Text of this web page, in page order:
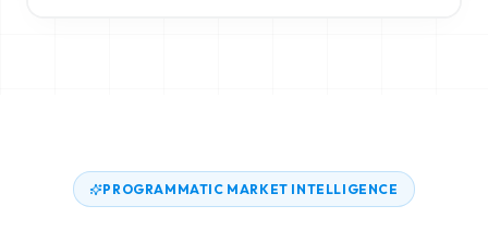
PROGRAMMATIC MARKET INTELLIGENCE